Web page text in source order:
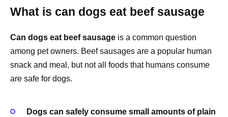
What is can dogs eat beef sausage
Can dogs eat beef sausage is a common question
among pet owners. Beef sausages are a popular human
snack and meal, but not all foods that humans consume
are safe for dogs.
Dogs can safely consume small amounts of plain